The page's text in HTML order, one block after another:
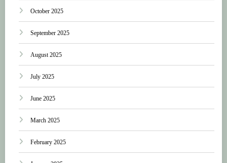
October 2025
September 2025
August 2025
July 2025
June 2025
March 2025
February 2025